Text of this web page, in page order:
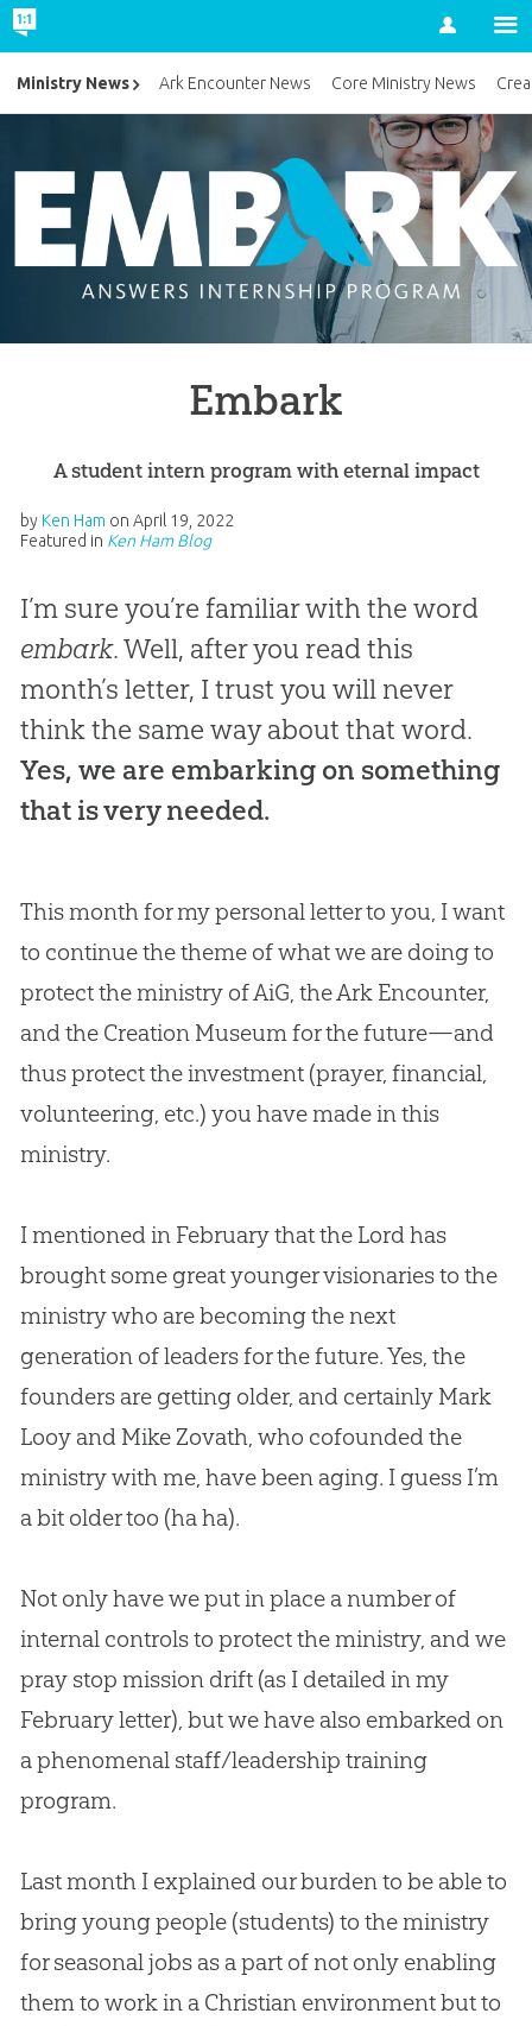
Account
Embark
A student intern program with eternal impact
by Ken Ham on April 19, 2022
Featured in Ken Ham Blog
I’m sure you’re familiar with the word
embark. Well, after you read this
month’s letter, I trust you will never
think the same way about that word.
Yes, we are embarking on something
that is very needed.
This month for my personal letter to you, I want
to continue the theme of what we are doing to
protect the ministry of AiG, the Ark Encounter,
and the CreationMuseum for the future—and
thus protect the investment (prayer, financial,
volunteering, etc.) you have made in this
ministry.
I mentioned in February that the Lord has
brought some great younger visionaries to the
ministry who are becoming the next
generation of leaders for the future. Yes, the
founders are getting older, and certainly Mark
Looy and Mike Zovath, who cofounded the
ministry with me, have been aging. I guess I’m
a bit older too (ha ha).
Not only have we put in place a number of
internal controls to protect the ministry, and we
pray stop mission drift (as I detailed in my
February letter), but we have also embarked on
a phenomenal staff/leadership training
program.
Last month I explained our burden to be able to
bring young people (students) to the ministry
for seasonal jobs as a part of not only enabling
them to work in a Christian environment but to
Ministry News Ark Encounter News Core Ministry News